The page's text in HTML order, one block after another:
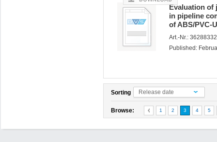
Evaluation of
in pipeline
of ABS/PVC-
Art.-Nr.:
Published:
Sorting Release date
Browse: 1 2 3 4 5